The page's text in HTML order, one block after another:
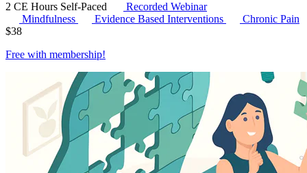
2 CE Hours Self-Paced
Recorded Webinar
Mindfulness
Evidence Based Interventions
Chronic Pain
$38
Free with membership!